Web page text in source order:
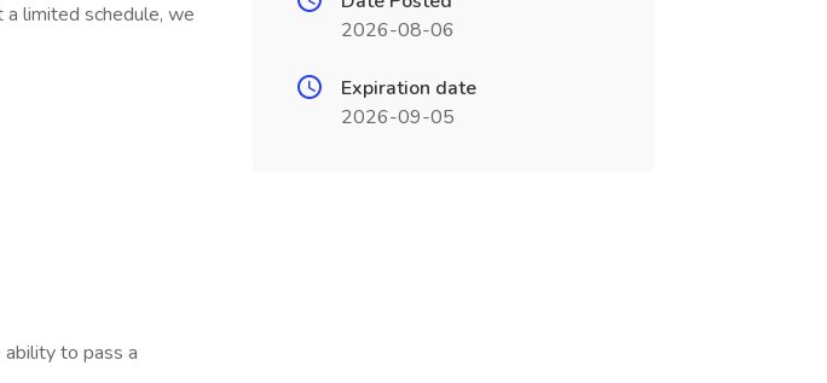
limited schedule, we
ability to pass a
2026-08-06
Expiration date
2026-09-05